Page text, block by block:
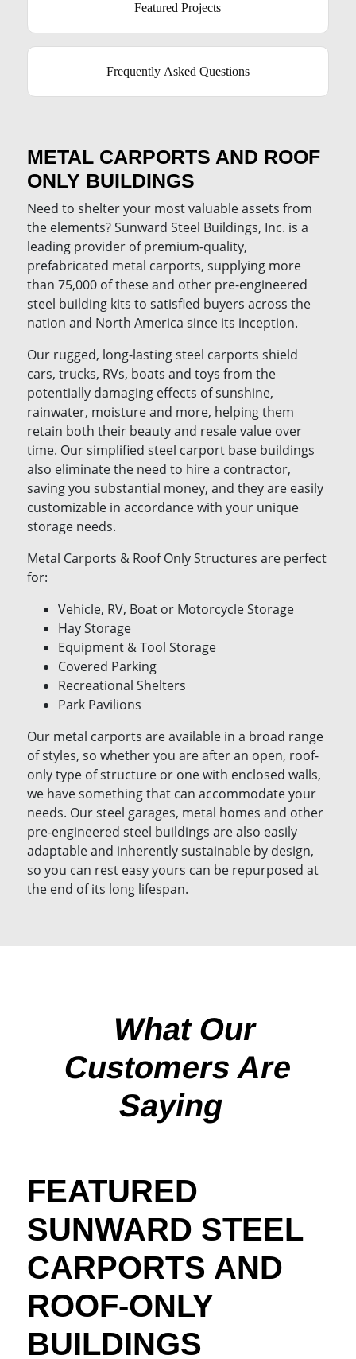
Featured Projects
Frequently Asked Questions
METAL CARPORTS AND ROOF
ONLY BUILDINGS
Need to shelter your most valuable assets from
the elements? Sunward Steel Buildings, Inc. is a
leading provider of premium-quality,
prefabricated metal carports, supplying more
than 75,000 of these and other pre-engineered
steel building kits to satisfied buyers across the
nation and North America since its inception.
Our rugged, long-lasting steel carports shield
cars, trucks, RVs, boats and toys from the
potentially damaging effects of sunshine,
rainwater, moisture and more, helping them
retain both their beauty and resale value over
time. Our simplified steel carport base buildings
also eliminate the need to hire a contractor,
saving you substantial money, and they are easily
customizable in accordance with your unique
storage needs.
Metal Carports & Roof Only Structures are perfect
for:
Vehicle, RV, Boat or Motorcycle Storage
Hay Storage
Equipment & Tool Storage
Covered Parking
Recreational Shelters
Park Pavilions
Our metal carports are available in a broad range
of styles, so whether you are after an open, roof-
only type of structure or one with enclosed walls,
we have something that can accommodate your
needs. Our steel garages, metal homes and other
pre-engineered steel buildings are also easily
adaptable and inherently sustainable by design,
so you can rest easy yours can be repurposed at
the end of its long lifespan.
What Our
Customers Are
Saying
FEATURED
SUNWARD STEEL
CARPORTS AND
ROOF-ONLY
BUILDINGS